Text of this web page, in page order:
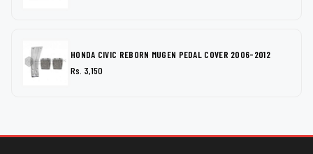
HONDA CIVIC REBORN MUGEN PEDAL COVER 2006-2012
Rs. 3,150